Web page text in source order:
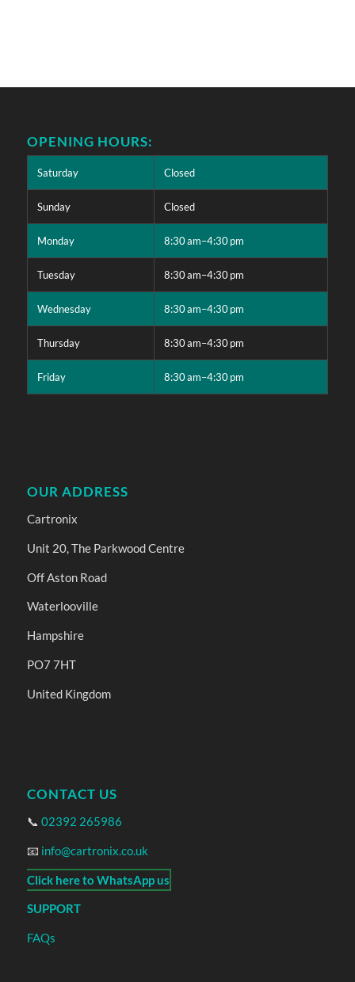
OPENING HOURS:
Saturday Closed
Sunday Closed
Monday 8:30 am–4:30 pm
Tuesday 8:30 am–4:30 pm
Wednesday 8:30 am–4:30 pm
Thursday 8:30 am–4:30 pm
Friday 8:30 am–4:30 pm
OUR ADDRESS
Cartronix
Unit 20, The Parkwood Centre
Off Aston Road
Waterlooville
Hampshire
PO7 7HT
United Kingdom
CONTACT US
📞 02392 265986
📧 info@cartronix.co.uk
Click here to WhatsApp us
SUPPORT
FAQs